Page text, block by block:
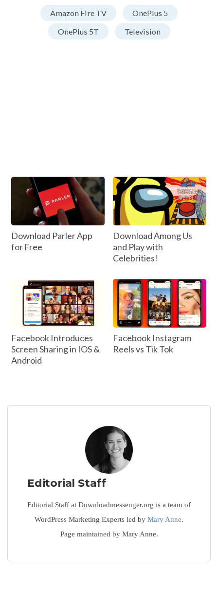
Amazon Fire TV
OnePlus 5
OnePlus 5T
Television
Download Parler App
for Free
Download Among Us
and Play with
Celebrities!
Facebook Introduces
Screen Sharing in IOS &
Android
Facebook Instagram
Reels vs Tik Tok
Editorial Staff
Editorial Staff at Downloadmessenger.org is a team of
WordPress Marketing Experts led by Mary Anne.
Page maintained by Mary Anne.